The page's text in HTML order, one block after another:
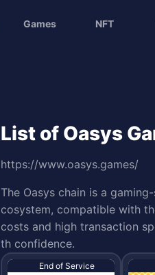
Games NFT
List of Oasys
https://www.oasys.games/
The Oasys chain is a
cosystem, compatible with
costs and high transaction
th confidence.
End of Service